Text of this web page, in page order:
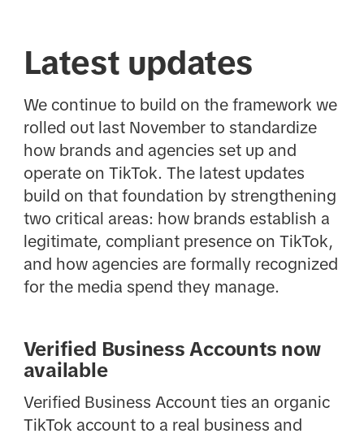
Latest updates
We continue to build on the framework we
rolled out last November to standardize
how brands and agencies set up and
operate on TikTok. The latest updates
build on that foundation by strengthening
two critical areas: how brands establish a
legitimate, compliant presence on TikTok,
and how agencies are formally recognized
for the media spend they manage.
Verified Business Accounts now
available
Verified Business Account ties an organic
TikTok account to a real business and